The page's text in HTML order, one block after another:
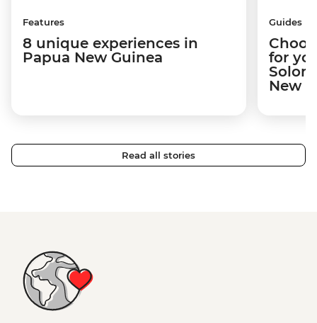
Features
8 unique experiences in
Papua New Guinea
Guides
for
New
Read all stories